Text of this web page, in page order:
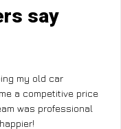
say
my old car
a competitive price
was professional